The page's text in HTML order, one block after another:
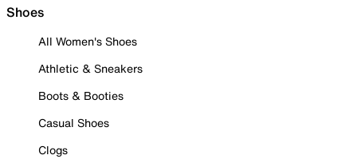
Shoes
All Women's Shoes
Athletic & Sneakers
Boots & Booties
Casual Shoes
Clogs